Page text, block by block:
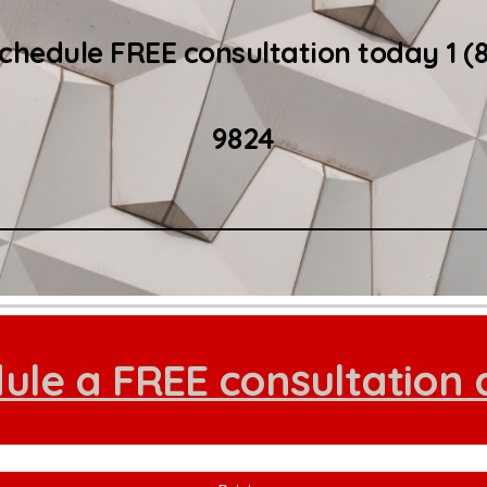
FREE consultation today 1
9824
a FREE consultation